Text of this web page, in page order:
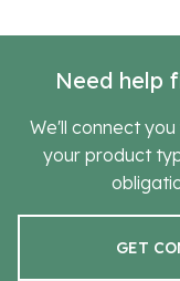
Need help
We'll connect
your product
GET